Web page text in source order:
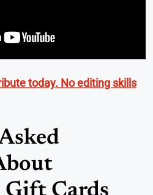
today. No editing skills